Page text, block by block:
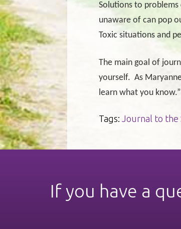
Solutions to problems
unaware of can pop
Toxic situations and
The main goal of
yourself. As
learn what you know.”
Tags: Journal to the
If you have a